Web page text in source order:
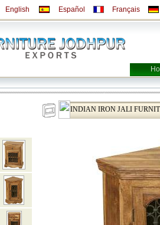
English Español Français
INDIAN IRON JALI